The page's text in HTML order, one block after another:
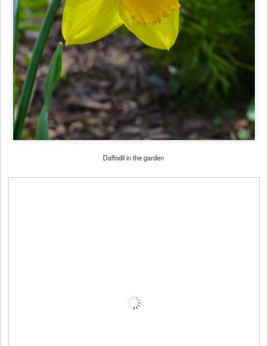
Daffodil in the garden